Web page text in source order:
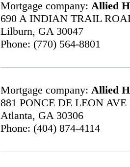
Mortgage company: Allied
690 A INDIAN TRAIL
Lilburn, GA 30047
Phone: (770) 564-8801
Mortgage company: Allied
881 PONCE DE LEON AVE
Atlanta, GA 30306
Phone: (404) 874-4114